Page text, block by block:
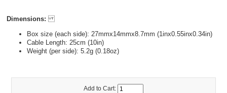
Dimensions:
Box size (each side): 27mmx14mmx8.7mm (1inx0.55inx0.34in)
Cable Length: 25cm (10in)
Weight (per side): 5.2g (0.18oz)
Add to Cart: